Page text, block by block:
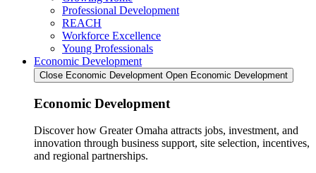
Professional Development
REACH
Workforce Excellence
Young Professionals
Economic Development
Close Economic Development Open Economic Development
Economic Development
Discover how Greater Omaha attracts jobs, investment, and
innovation through business support, site selection, incentives,
and regional partnerships.